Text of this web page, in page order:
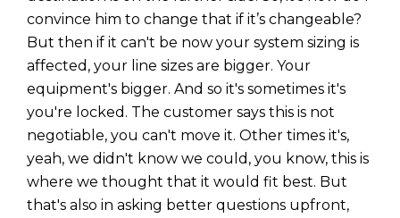
convince him to change that if it’s changeable?
But then if it can't be now your system sizing is
affected, your line sizes are bigger. Your
equipment's bigger. And so it's sometimes it's
you're locked. The customer says this is not
negotiable, you can't move it. Other times it's,
yeah, we didn't know we could, you know, this is
where we thought that it would fit best. But
that's also in asking better questions upfront,